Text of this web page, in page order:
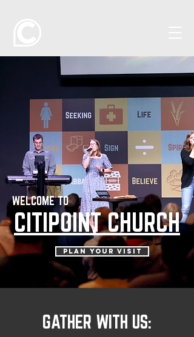
WELCOME TO
CITIPOINT CHURCH
PLAN YOUR VISIT
GATHER WITH US: